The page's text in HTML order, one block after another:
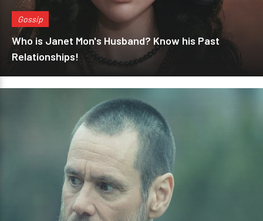
Gossip
Who is Janet Mon's Husband? Know his Past
Relationships!